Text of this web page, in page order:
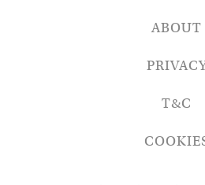
ABOUT
T&C